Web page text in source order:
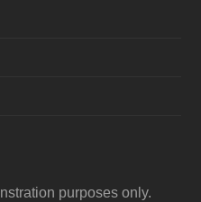
purposes only.